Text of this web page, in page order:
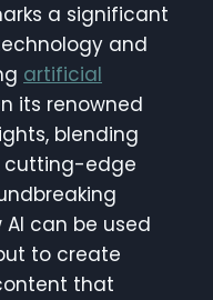
a significant
and
artificial
its renowned
blending
cutting-edge
can be used
to create
that